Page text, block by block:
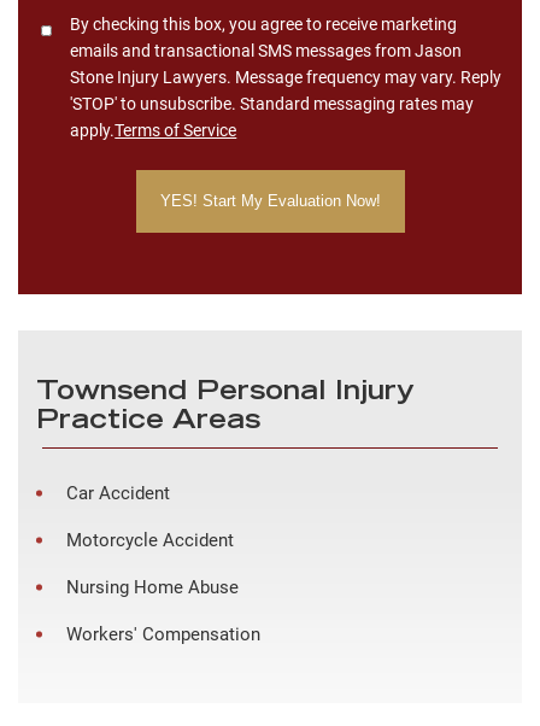
ConsentBy checking this box, you agree to receive marketing
emails and transactional SMS messages from Jason
Stone Injury Lawyers. Message frequency may vary. Reply
'STOP' to unsubscribe. Standard messaging rates may
apply.Terms of Service
Townsend Personal Injury
Practice Areas
Car Accident
Motorcycle Accident
Nursing Home Abuse
Workers' Compensation